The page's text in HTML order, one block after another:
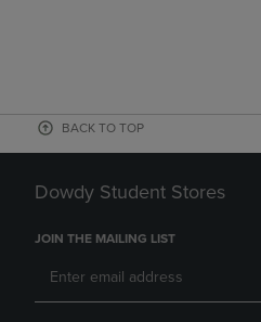
BACK TO TOP
Dowdy Student Stores
JOIN THE MAILING LIST